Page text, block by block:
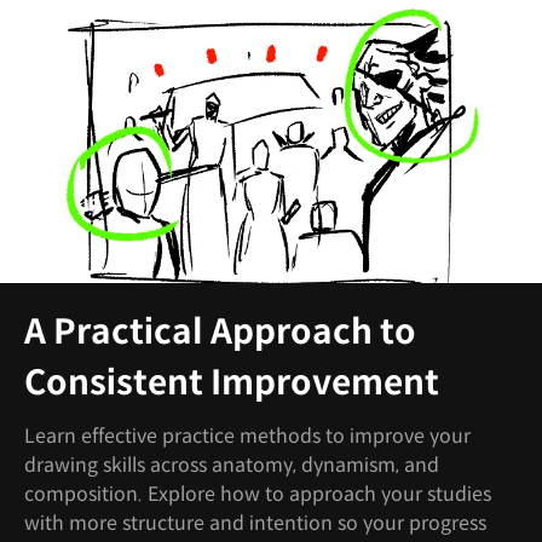
A Practical Approach to
Consistent Improvement
Learn effective practice methods to improve your
drawing skills across anatomy, dynamism, and
composition. Explore how to approach your studies
with more structure and intention so your progress